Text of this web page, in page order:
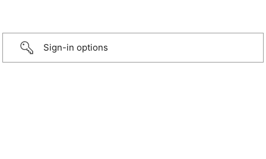
Sign-in options